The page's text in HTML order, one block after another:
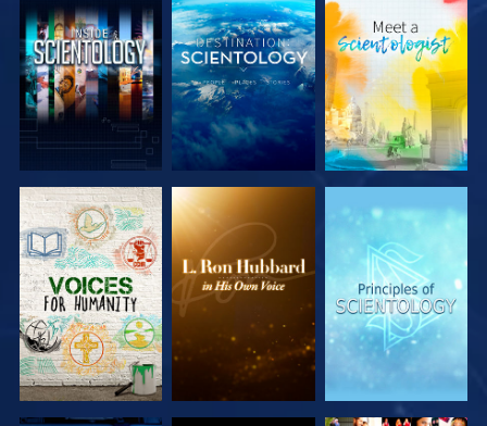
EXPLORE THE
SERIES
EXPLORE THE
SERIES
EXPLORE THE
SERIES